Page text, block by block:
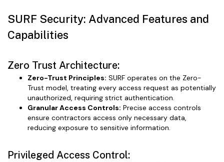
SURF Security: Advanced Features and
Capabilities
Zero Trust Architecture:
Zero-Trust Principles: SURF operates on the Zero-
Trust model, treating every access request as potentially
unauthorized, requiring strict authentication.
Granular Access Controls: Precise access controls
ensure contractors access only necessary data,
reducing exposure to sensitive information.
Privileged Access Control: